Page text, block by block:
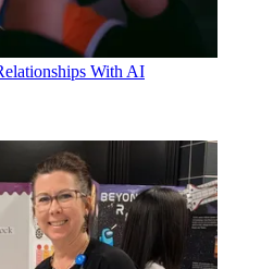
With AI